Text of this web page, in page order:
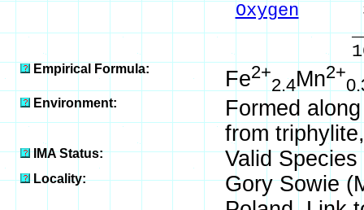
Oxygen
100.00
Empirical Formula: Fe2+
2.4Mn2+
Environment:
Formed
from
IMA Status: Valid
Locality:
Gory Sowie